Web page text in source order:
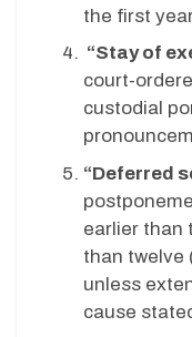
the first
“Stay of
court-
custodial
“Deferred
earlier than
than twelve
unless
cause